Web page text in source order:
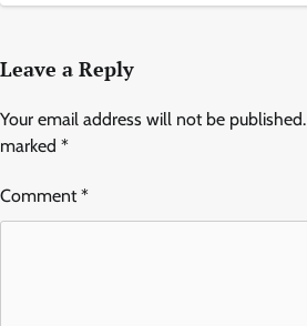
Leave a Reply
Your email address will not be published.
marked *
Comment*